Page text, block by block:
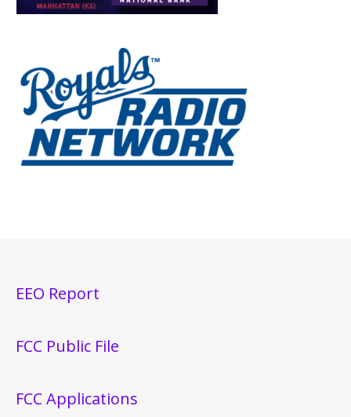
EEO Report
FCC Public File
FCC Applications